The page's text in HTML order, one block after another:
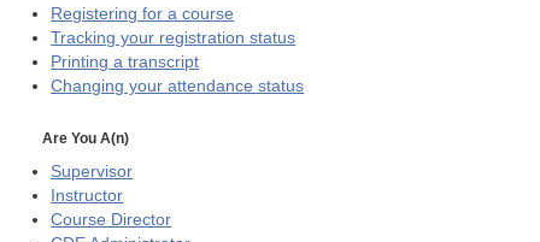
Registering for a course
Tracking your registration status
Printing a transcript
Changing your attendance status
Are You A(n)
Supervisor
Instructor
Course Director